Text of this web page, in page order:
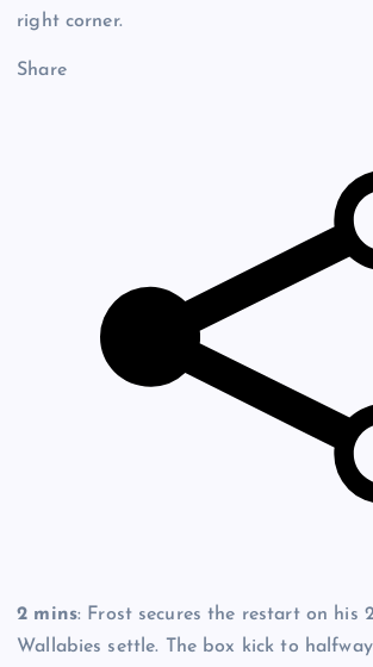
right corner.
Share
2 mins: Frost secures the restart on his
Wallabies settle. The box kick to